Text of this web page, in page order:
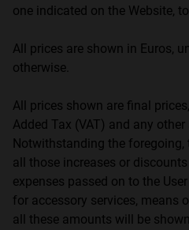
one indicated on the Website,
All prices are shown in Euros,
otherwise.
All prices shown are final
Added Tax (VAT) and any
Notwithstanding the
all those increases or
expenses passed on to the
for accessory services, means
all these amounts will be